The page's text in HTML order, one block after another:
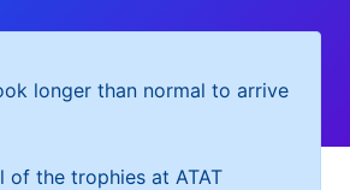
longer than normal to arrive
of the trophies at ATAT